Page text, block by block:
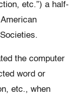
etc.”) a half-
the computer
word or
etc., when